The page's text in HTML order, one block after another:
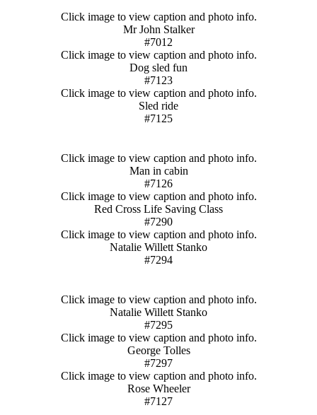
Click image to view caption and photo info.
Mr John Stalker
#7012
Click image to view caption and photo info.
Dog sled fun
#7123
Click image to view caption and photo info.
Sled ride
#7125
Click image to view caption and photo info.
Man in cabin
#7126
Click image to view caption and photo info.
Red Cross Life Saving Class
#7290
Click image to view caption and photo info.
Natalie Willett Stanko
#7294
Click image to view caption and photo info.
Natalie Willett Stanko
#7295
Click image to view caption and photo info.
George Tolles
#7297
Click image to view caption and photo info.
Rose Wheeler
#7127